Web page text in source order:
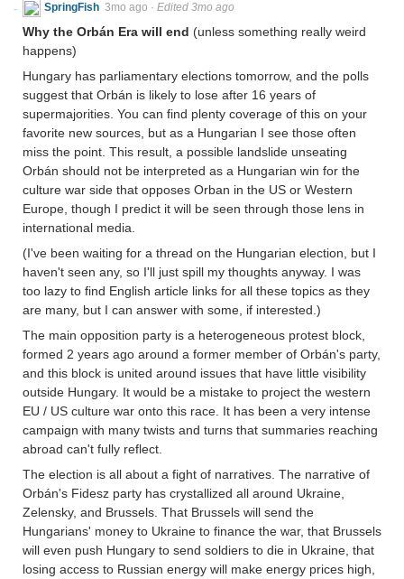
SpringFish 3mo ago · Edited 3mo ago
Why the Orbán Era will end (unless something really weird
happens)
Hungary has parliamentary elections tomorrow, and the polls
suggest that Orbán is likely to lose after 16 years of
supermajorities. You can find plenty coverage of this on your
favorite new sources, but as a Hungarian I see those often
miss the point. This result, a possible landslide unseating
Orbán should not be interpreted as a Hungarian win for the
culture war side that opposes Orban in the US or Western
Europe, though I predict it will be seen through those lens in
international media.
(I've been waiting for a thread on the Hungarian election, but I
haven't seen any, so I'll just spill my thoughts anyway. I was
too lazy to find English article links for all these topics as they
are many, but I can answer with some, if interested.)
The main opposition party is a heterogeneous protest block,
formed 2 years ago around a former member of Orbán's party,
and this block is united around issues that have little visibility
outside Hungary. It would be a mistake to project the western
EU / US culture war onto this race. It has been a very intense
campaign with many twists and turns that summaries reaching
abroad can't fully reflect.
The election is all about a fight of narratives. The narrative of
Orbán's Fidesz party has crystallized all around Ukraine,
Zelensky, and Brussels. That Brussels will send the
Hungarians' money to Ukraine to finance the war, that Brussels
will even push Hungary to send soldiers to die in Ukraine, that
losing access to Russian energy will make energy prices high,